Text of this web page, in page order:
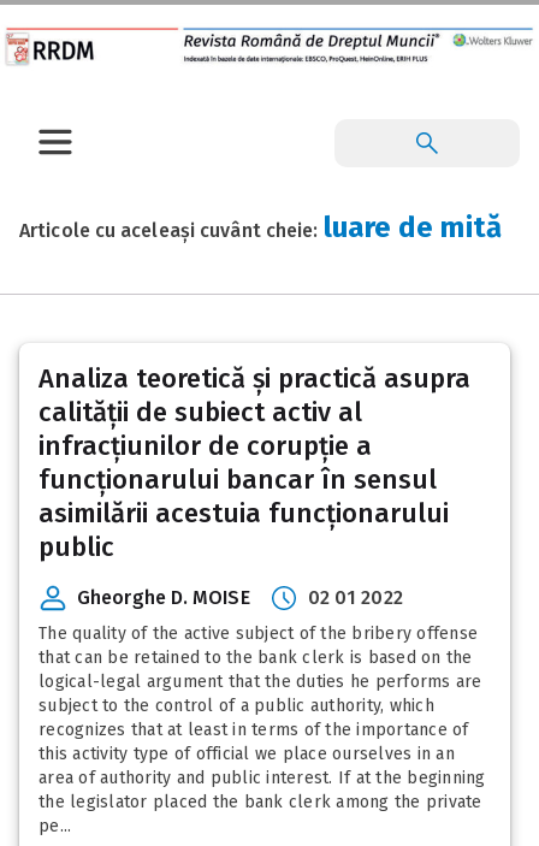
Articole cu aceleași cuvânt cheie: luare de mită
Analiza teoretică și practică asupra
calității de subiect activ al
infracțiunilor de corupție a
funcționarului bancar în sensul
asimilării acestuia funcționarului
public
Gheorghe D. MOISE 02 01 2022
The quality of the active subject of the bribery offense
that can be retained to the bank clerk is based on the
logical-legal argument that the duties he performs are
subject to the control of a public authority, which
recognizes that at least in terms of the importance of
this activity type of official we place ourselves in an
area of authority and public interest. If at the beginning
the legislator placed the bank clerk among the private
pe...